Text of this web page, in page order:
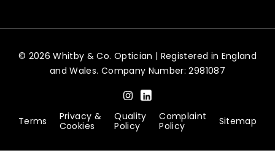
© 2026 Whitby & Co. Optician | Registered in England
and Wales. Company Number: 2981087
Terms
Privacy &
Cookies
Quality
Policy
Complaint
Policy
Sitemap